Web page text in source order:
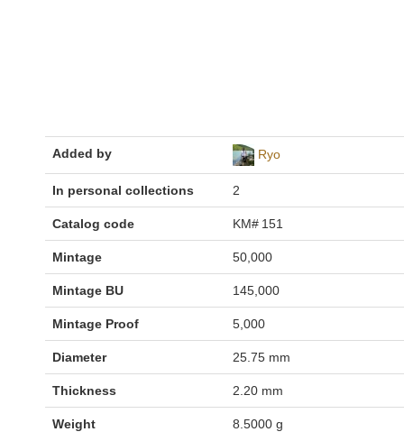
Added by Ryo
In personal collections 2
Catalog code KM# 151
Mintage 50,000
Mintage BU 145,000
Mintage Proof 5,000
Diameter 25.75 mm
Thickness 2.20 mm
Weight 8.5000 g